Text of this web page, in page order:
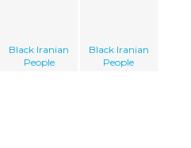
Black Iranian
People
Black Iranian
People